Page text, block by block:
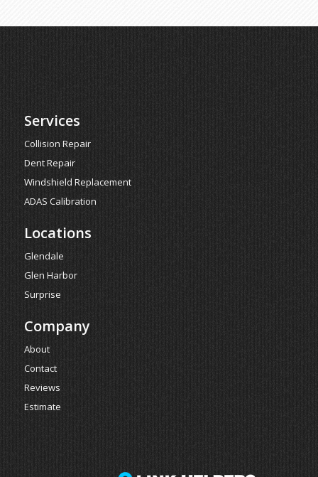
Services
Collision Repair
Dent Repair
Windshield Replacement
ADAS Calibration
Locations
Glendale
Glen Harbor
Surprise
Company
About
Contact
Reviews
Estimate